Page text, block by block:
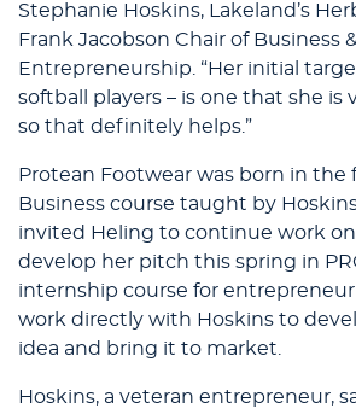
Stephanie Hoskins, Lakeland’s
Frank Jacobson Chair of Business &
Entrepreneurship. “Her initial
softball players – is one that she is
so that definitely helps.”
Protean Footwear was born in the
Business course taught by
invited Heling to continue work
develop her pitch this spring in
internship course for
work directly with Hoskins to
idea and bring it to market.
Hoskins, a veteran entrepreneur,